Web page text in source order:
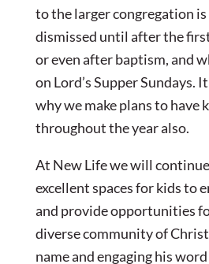
to the larger congregation
dismissed until after the
or even after baptism, and
on Lord’s Supper Sundays.
why we make plans to have
throughout the year also.
At New Life we will
excellent spaces for kids to
and provide opportunities
diverse community of
name and engaging his